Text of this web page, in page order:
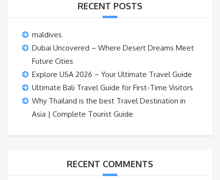
RECENT POSTS
maldives
Dubai Uncovered – Where Desert Dreams Meet
Future Cities
Explore USA 2026 – Your Ultimate Travel Guide
Ultimate Bali Travel Guide for First-Time Visitors
Why Thailand is the best Travel Destination in
Asia | Complete Tourist Guide
RECENT COMMENTS